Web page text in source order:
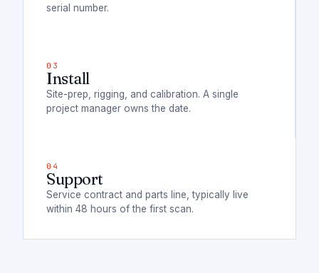
serial number.
Install
Site-prep, rigging, and calibration. A single
project manager owns the date.
Support
Service contract and parts line, typically live
within 48 hours of the first scan.